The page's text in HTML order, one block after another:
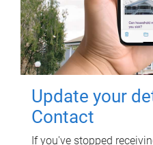
Update your
Contact
If you've stopped